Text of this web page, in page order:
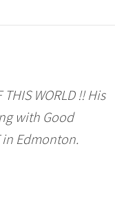
WORLD !! His
with Good
in Edmonton.